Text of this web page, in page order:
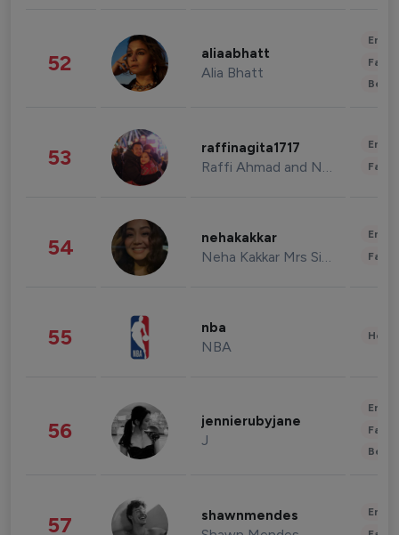
52 aliaabhatt
Alia Bhatt
53 raffinagita1717
Raffi Ahmad and Nagita Slavina
54 nehakakkar
Neha Kakkar Mrs Singh
55 nba
NBA
56 jennierubyjane
J
57 shawnmendes